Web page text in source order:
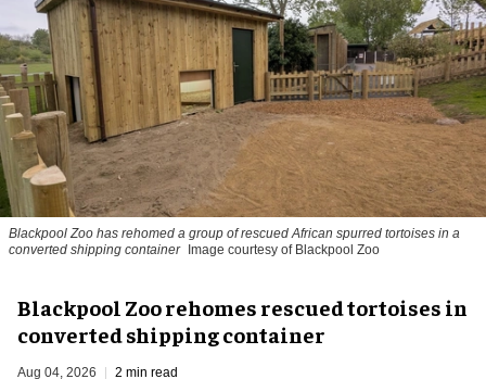
Blackpool Zoo has rehomed a group of rescuedAfrican spurred tortoises in a
converted shipping container Image courtesy of Blackpool Zoo
Blackpool Zoo rehomes rescued tortoises in
converted shipping container
Aug 04, 2026 2 min read